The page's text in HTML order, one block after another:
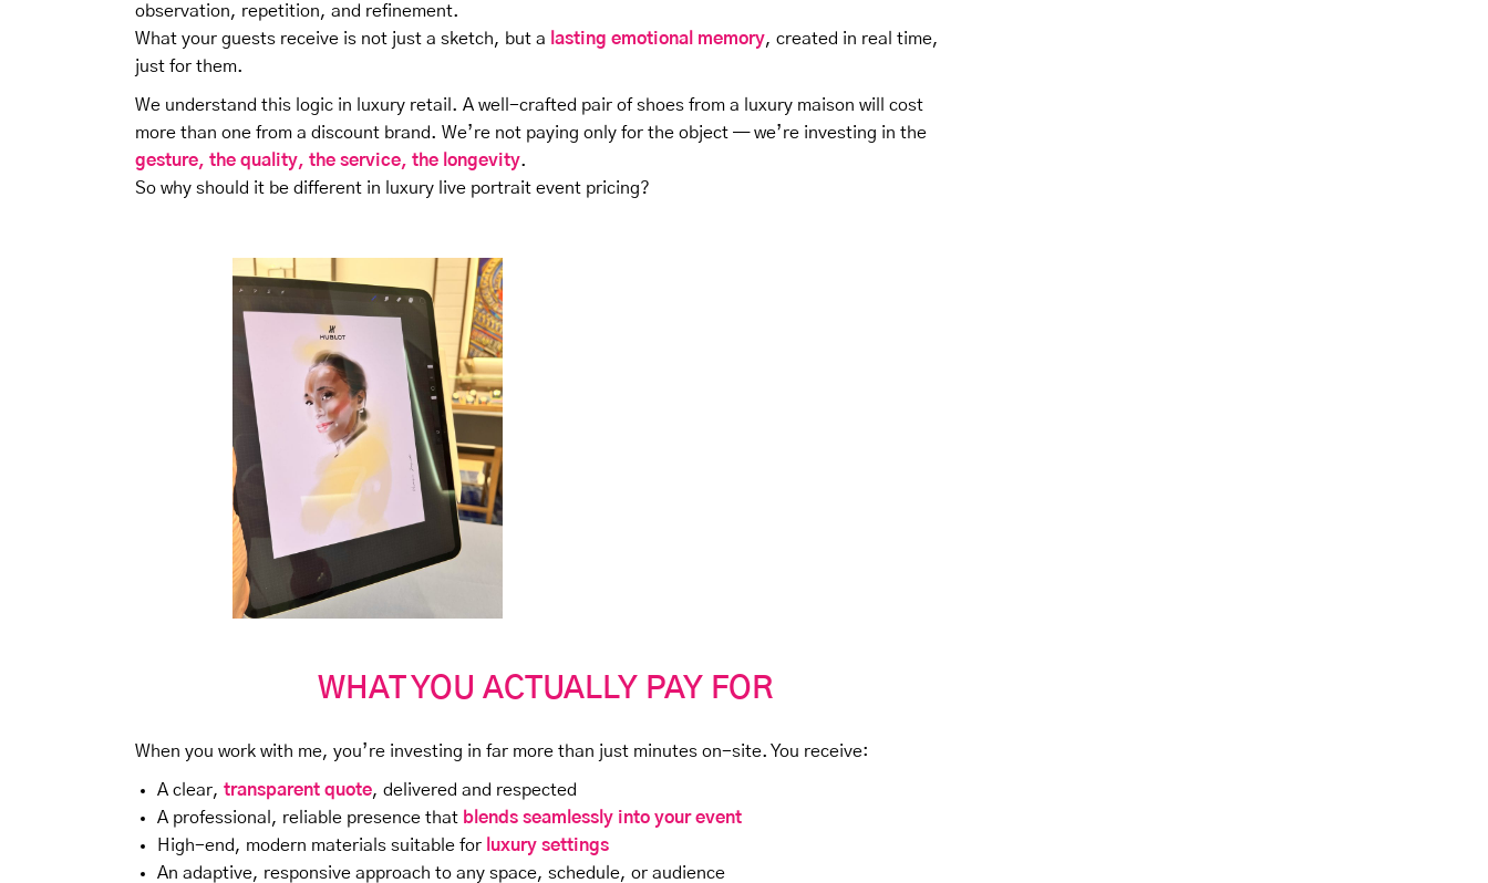
observation, repetition, and refinement.
What your guests receive is not just a sketch, but a lasting emotional memory, created in real time,
just for them.
We understand this logic in luxury retail. A well-crafted pair of shoes from a luxury maison will cost
more than one from a discount brand. We’re not paying only for the object — we’re investing in the
gesture, the quality, the service, the longevity.
So why should it be different in luxury live portrait event pricing?
WHAT YOU ACTUALLY PAY FOR
When you work with me, you’re investing in far more than just minutes on-site. You receive:
A clear, transparent quote, delivered and respected
A professional, reliable presence that blends seamlessly into your event
High-end, modern materials suitable for luxury settings
An adaptive, responsive approach to any space, schedule, or audience